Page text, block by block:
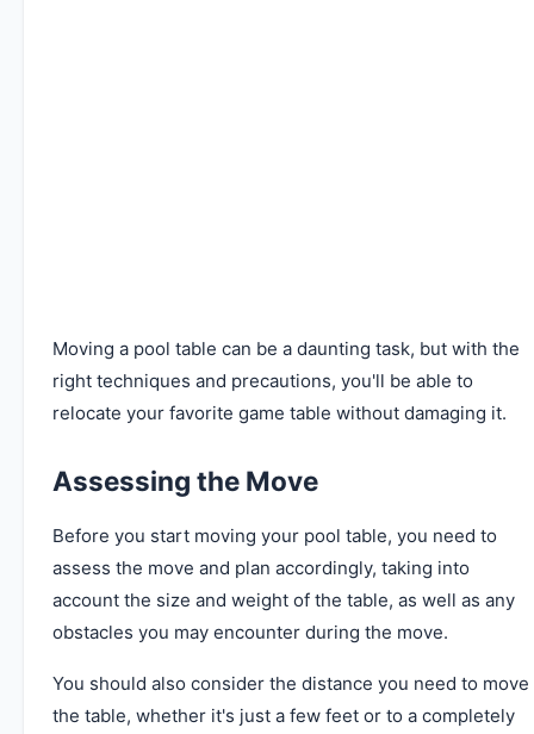
Moving a pool table can be a daunting task, but with the
right techniques and precautions, you'll be able to
relocate your favorite game table without damaging it.
Assessing the Move
Before you start moving your pool table, you need to
assess the move and plan accordingly, taking into
account the size and weight of the table, as well as any
obstacles you may encounter during the move.
You should also consider the distance you need to move
the table, whether it's just a few feet or to a completely